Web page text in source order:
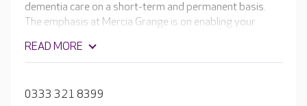
dementia care on a short-term and permanent basis.
The emphasis at Mercia Grange is on enabling your
home has its own cinema room, hair and beauty salon
as well as a slice of homemade cake.
READ MORE
0333 321 8399